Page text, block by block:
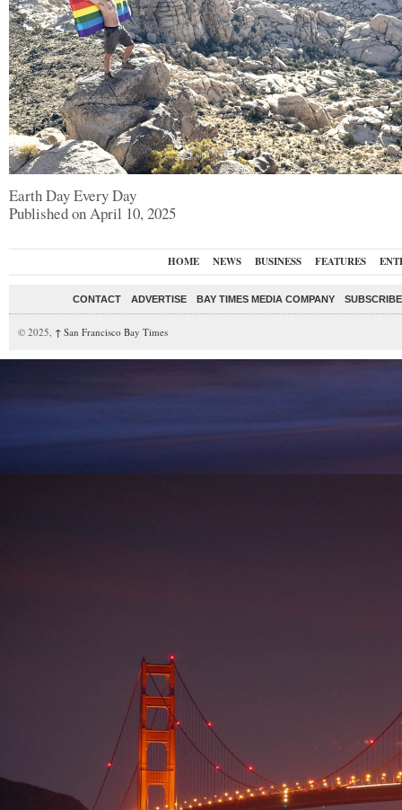
Earth Day Every Day
Published on April 10, 2025
HOME NEWS BUSINESS FEATURES
CONTACT ADVERTISE BAY TIMES MEDIA COMPANY
© 2025, ↑ San Francisco Bay Times